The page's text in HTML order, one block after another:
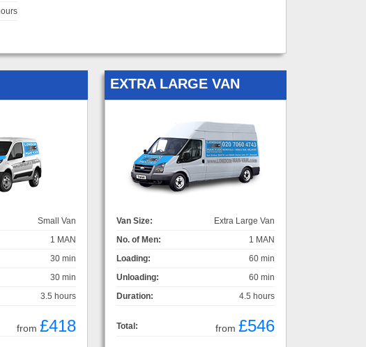
Small Van
1 MAN
30 min
30 min
3.5 hours
from £418
EXTRA LARGE VAN
Van Size:
Extra Large Van
No. of Men:
1 MAN
Loading:
60 min
Unloading:
60 min
Duration:
4.5 hours
Total: from £546